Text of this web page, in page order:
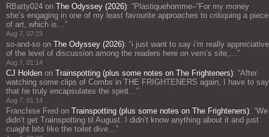
RBatty024 on The Odyssey (2026): “Plastiquehomme–“For my money
she’s engaging in one of my least favourite approaches to critiquing a piece
of art, which is… ”
Aug 7, 07:23
so-and-so on The Odyssey (2026): “i just want to say i’m really appreciative
of the level of discussion among the readers here on vern’s site,… ”
Aug 7, 01:14
CJ Holden on Trainspotting (plus some notes on The Frighteners): “After
watching some clips of Combs in THE FRIGHTENERS again, I have to say
that he truly encapsulates the spirit… ”
Aug 7, 01:14
Franchise Fred on Trainspotting (plus some notes on The Frighteners): “We
didn’t get Trainspotting til August. I didn’t know anything about it and just
cuaght bits like the toilet dive… ”